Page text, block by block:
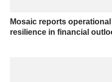
Mosaic reports
resilience in financial